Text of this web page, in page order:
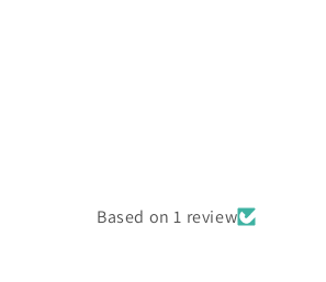
Based on 1 review